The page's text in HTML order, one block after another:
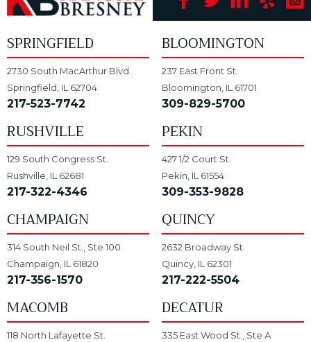
SPRINGFIELD
2730 South MacArthur Blvd.
Springfield, IL 62704
217-523-7742
BLOOMINGTON
237 East Front St.
Bloomington, IL 61701
309-829-5700
RUSHVILLE
129 South Congress St.
Rushville, IL 62681
217-322-4346
PEKIN
427 1/2 Court St.
Pekin, IL 61554
309-353-9828
CHAMPAIGN
314 South Neil St., Ste 100
Champaign, IL 61820
217-356-1570
QUINCY
2632 Broadway St.
Quincy, IL 62301
217-222-5504
MACOMB
118 North Lafayette St.
DECATUR
335 East Wood St., Ste A